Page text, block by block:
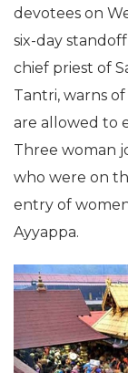
devotees on
six-day
chief priest of
Tantri, warns
are allowed to
Three woman
who were on
entry of
Ayyappa.